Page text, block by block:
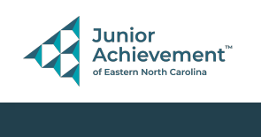
PAGE NAVIGATION:
END OF PAGE NAVIGATION.